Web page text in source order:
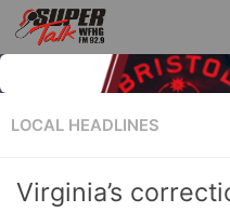
LOCAL HEADLINES
Virginia’s